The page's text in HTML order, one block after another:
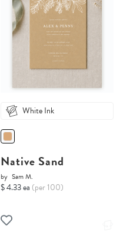
White Ink
Native Sand
by Sam M.
$ 4.33 ea (per 100)